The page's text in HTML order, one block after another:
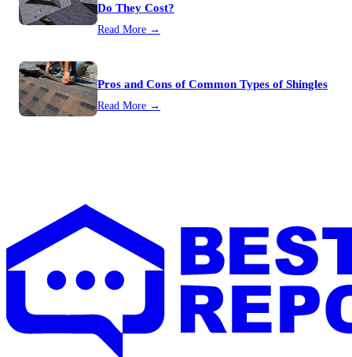
Do They Cost?
Read More →
Pros and Cons of Common Types of Shingles
Read More →